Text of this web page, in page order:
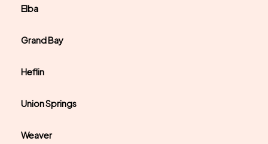
Elba
Grand Bay
Heflin
Union Springs
Weaver